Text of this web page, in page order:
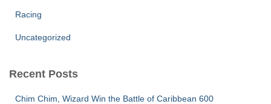
Racing
Uncategorized
Recent Posts
Chim Chim, Wizard Win the Battle of Caribbean 600